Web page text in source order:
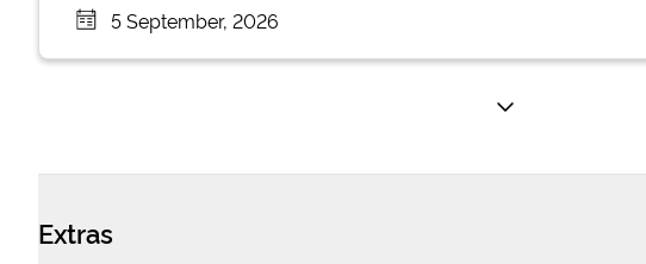
5 September, 2026
Extras